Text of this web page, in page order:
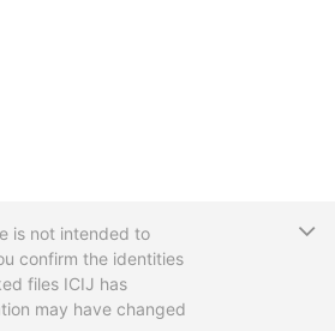
is not intended to
confirm the identities
files ICIJ has
may have changed